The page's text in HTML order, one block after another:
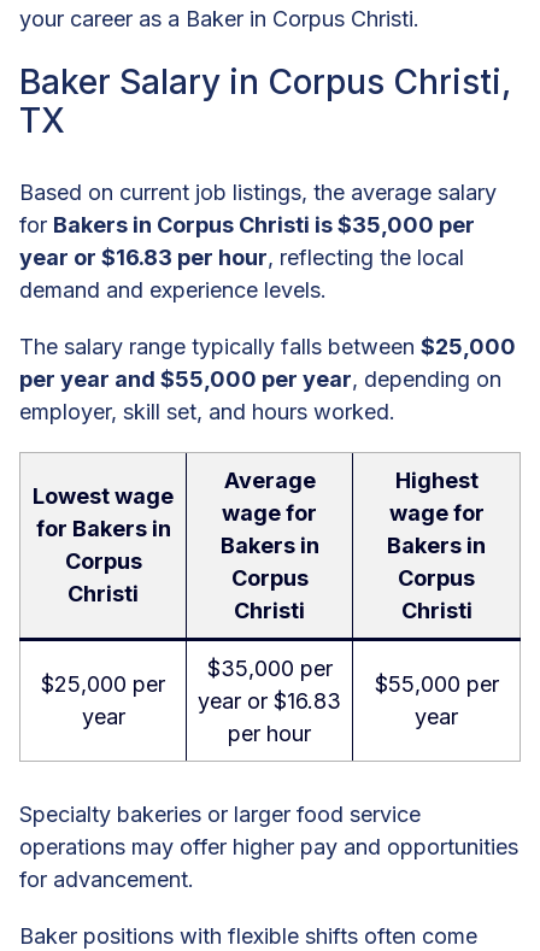
your career as a Baker in Corpus Christi.
Baker Salary in Corpus Christi,
TX
Based on current job listings, the average salary
for Bakers in Corpus Christi is $35,000 per
year or $16.83 per hour, reflecting the local
demand and experience levels.
The salary range typically falls between $25,000
per year and $55,000 per year, depending on
employer, skill set, and hours worked.
Lowest wage
for Bakers in
Corpus
Christi
Average
wage for
Bakers in
Corpus
Christi
Highest
wage for
Bakers in
Corpus
Christi
$25,000 per
year
$35,000 per
year or $16.83
per hour
$55,000 per
year
Specialty bakeries or larger food service
operations may offer higher pay and opportunities
for advancement.
Baker positions with flexible shifts often come